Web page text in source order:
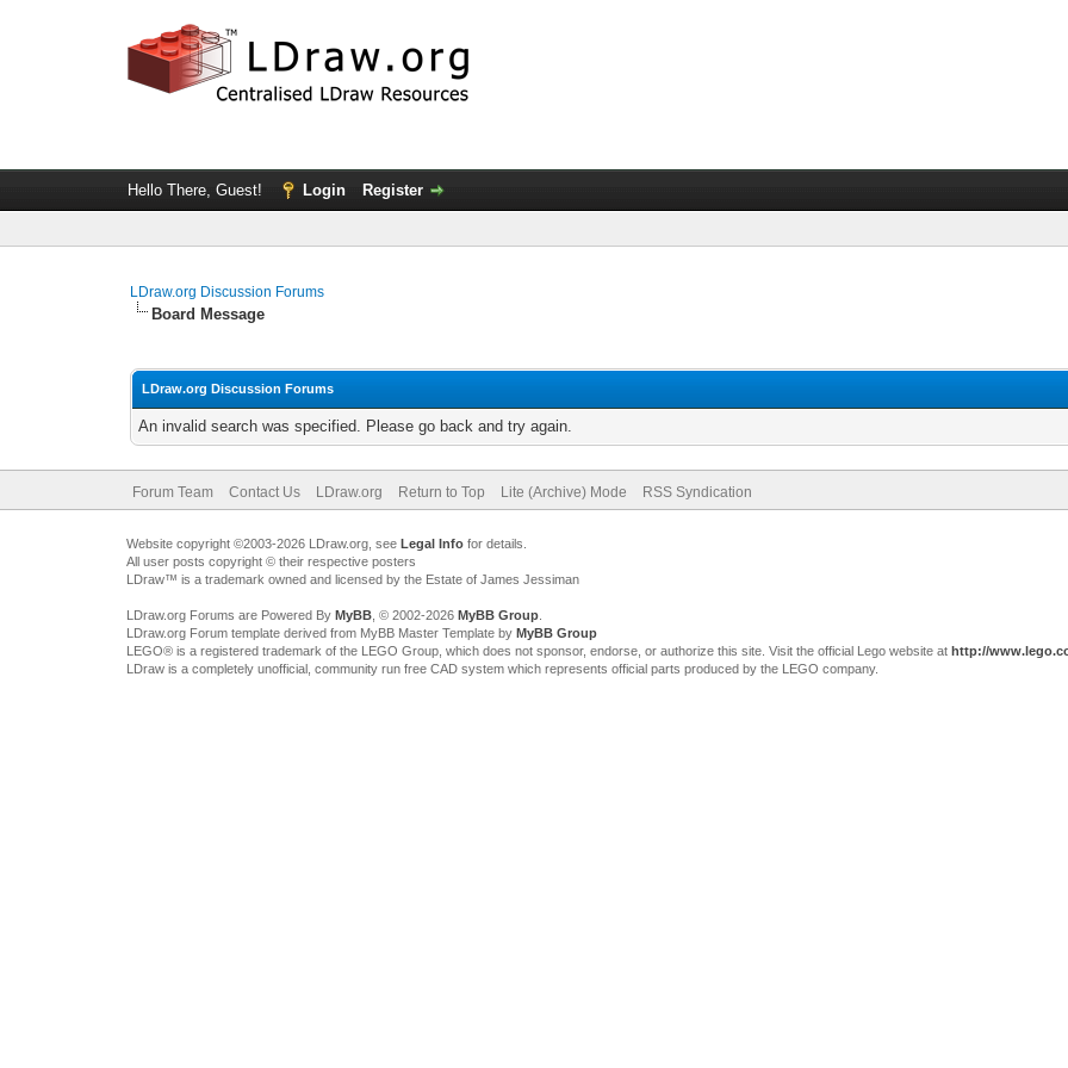
Hello There, Guest! Login Register
LDraw.org Discussion Forums
Board Message
LDraw.org Discussion Forums
An invalid search was specified. Please go back and try again.
Forum Team Contact Us LDraw.org Return to Top Lite (Archive) Mode RSS Syndication
Website copyright ©2003-2026 LDraw.org, see Legal Infofor details.
All user posts copyright © their respective posters
LDraw™ is a trademark owned and licensed by the Estate of James Jessiman
LDraw.org Forums are Powered By MyBB, © 2002-2026 MyBB Group.
LDraw.org Forum template derived from MyBB Master Template by MyBB Group
LEGO® is a registered trademark of the LEGO Group, which does not sponsor, endorse, or authorize this site. Visit the official Lego website at http://
LDraw is a completely unofficial, community run free CAD system which represents official parts produced by the LEGO company.